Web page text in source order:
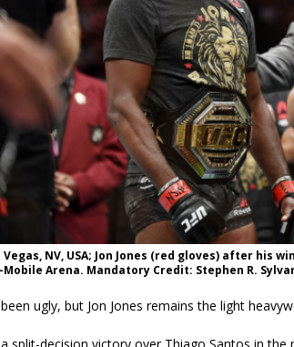
Bad, and The Ugly from PFL New York:
and MVP-PFL Merge HYDEN'S TAKE
Vegas, NV, USA; Jon Jones (red gloves) after his
Arena. Mandatory Credit: Stephen R.
ugly, but Jon Jones remains the light